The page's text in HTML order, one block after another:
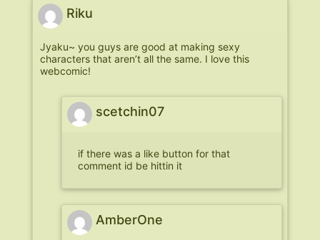
Riku
Jyaku~ you guys are good at making sexy
characters that aren’t all the same. I love this
webcomic!
scetchin07
if there was a like button for that
comment id be hittin it
AmberOne